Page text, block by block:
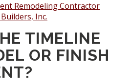
Remodeling Contractor
Inc.
TIMELINE
OR FINISH